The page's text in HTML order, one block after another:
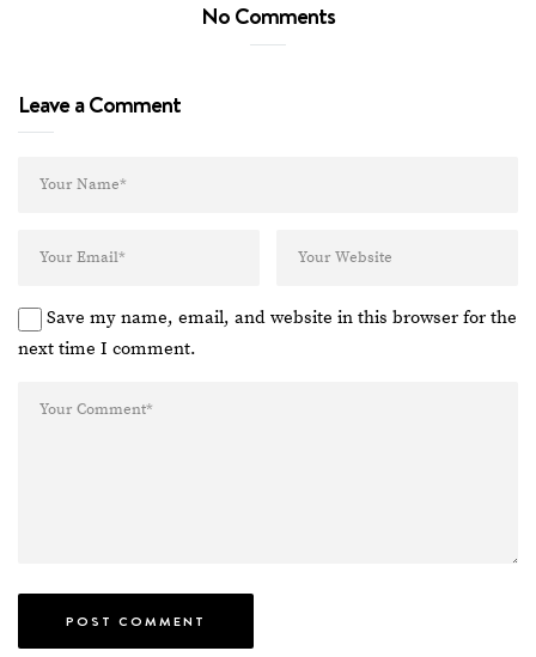
No Comments
Leave a Comment
Save my name, email, and website in this browser for the
next time I comment.